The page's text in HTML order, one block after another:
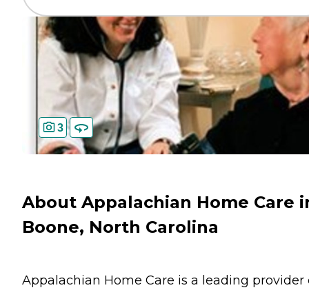
3
About Appalachian Home Care
Boone, North Carolina
Appalachian Home Care is a leading provider